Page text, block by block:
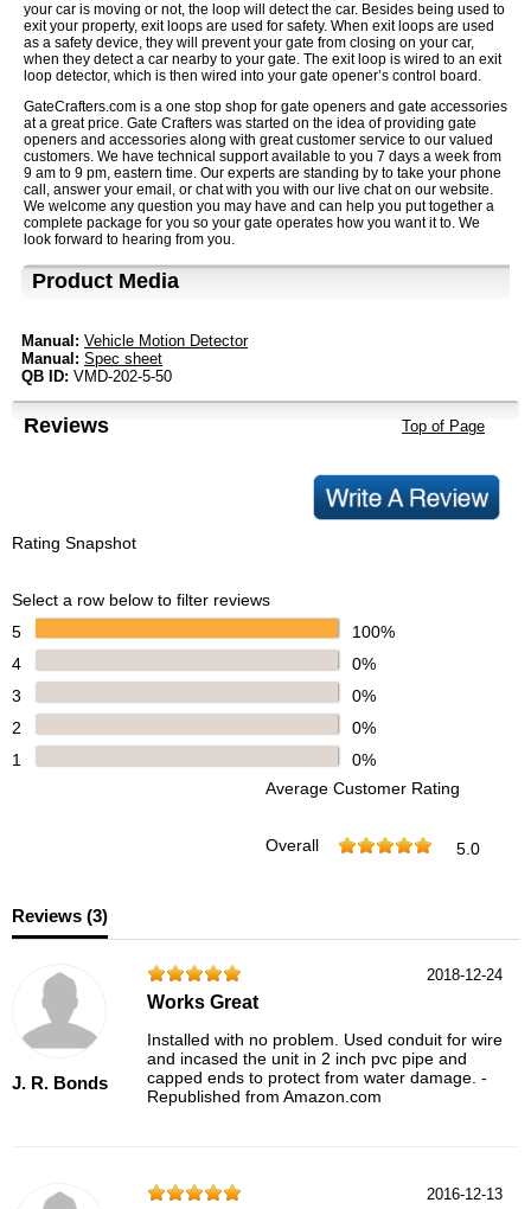
your car is moving or not, the loop will detect the car. Besides being used to
exit your property, exit loops are used for safety. When exit loops are used
as a safety device, they will prevent your gate from closing on your car,
when they detect a car nearby to your gate. The exit loop is wired to an exit
loop detector, which is then wired into your gate opener’s control board.
GateCrafters.com is a one stop shop for gate openers and gate accessories
at a great price. Gate Crafters was started on the idea of providing gate
openers and accessories along with great customer service to our valued
customers. We have technical support available to you 7 days a week from
9 am to 9 pm, eastern time. Our experts are standing by to take your phone
call, answer your email, or chat with you with our live chat on our website.
We welcome any question you may have and can help you put together a
complete package for you so your gate operates how you want it to. We
look forward to hearing from you.
Product Media
Manual: Vehicle Motion Detector
Manual: Spec sheet
QB ID: VMD-202-5-50
Reviews Top of Page
Rating Snapshot
Select a row below to filter reviews
5
100%
4
0%
3
0%
2
0%
1
0%
Average Customer Rating
Overall 5.0
Reviews (3)
J. R. Bonds
2018-12-24
Works Great
Installed with no problem. Used conduit for wire
and incased the unit in 2 inch pvc pipe and
capped ends to protect from water damage. -
Republished from Amazon.com
2016-12-13